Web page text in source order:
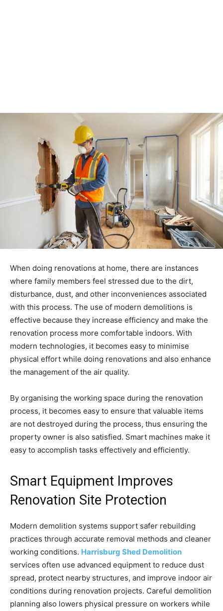
When doing renovations at home, there are instances
where family members feel stressed due to the dirt,
disturbance, dust, and other inconveniences associated
with this process. The use of modern demolitions is
effective because they increase efficiency and make the
renovation process more comfortable indoors. With
modern technologies, it becomes easy to minimise
physical effort while doing renovations and also enhance
the management of the air quality.
By organising the working space during the renovation
process, it becomes easy to ensure that valuable items
are not destroyed during the process, thus ensuring the
property owner is also satisfied. Smart machines make it
easy to accomplish tasks effectively and efficiently.
Smart Equipment Improves
Renovation Site Protection
Modern demolition systems support safer rebuilding
practices through accurate removal methods and cleaner
working conditions. Harrisburg Shed Demolition
services often use advanced equipment to reduce dust
spread, protect nearby structures, and improve indoor air
conditions during renovation projects. Careful demolition
planning also lowers physical pressure on workers while